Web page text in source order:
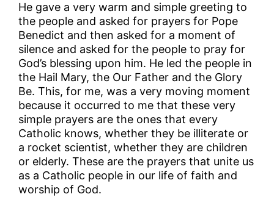
He gave a very warm and simple greeting to
the people and asked for prayers for Pope
Benedict and then asked for a moment of
silence and asked for the people to pray for
God’s blessing upon him. He led the people in
the Hail Mary, the Our Father and the Glory
Be. This, for me, was a very moving moment
because it occurred to me that these very
simple prayers are the ones that every
Catholic knows, whether they be illiterate or
a rocket scientist, whether they are children
or elderly. These are the prayers that unite us
as a Catholic people in our life of faith and
worship of God.